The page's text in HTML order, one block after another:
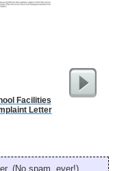
Facilities
Letter
(No spam, ever!)